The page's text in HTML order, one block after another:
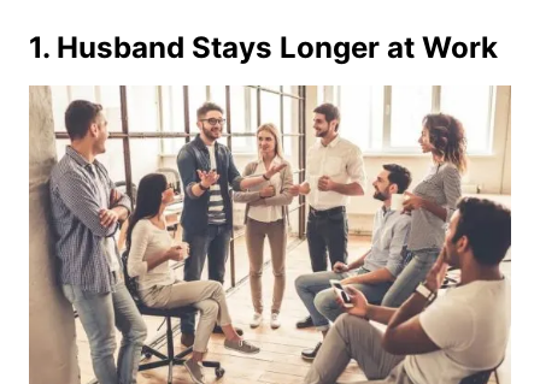
1. Husband Stays Longer at Work